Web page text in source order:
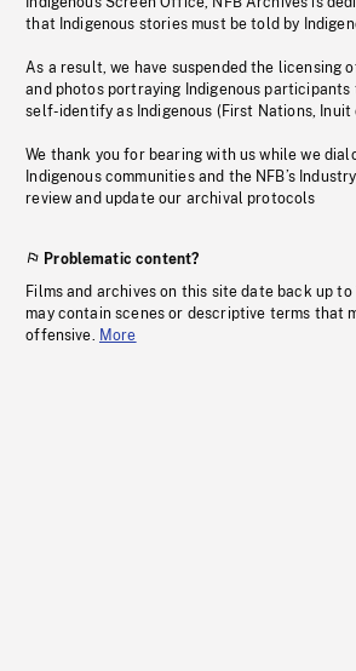
that Indigenous stories must be told by
As a result, we have suspended the licensing
and photos portraying Indigenous
self-identify as Indigenous (First Nations, Inuit
We thank you for bearing with us while we
Indigenous communities and the NFB’s
review and update our archival protocols
Problematic content?
Films and archives on this site date back up to
may contain scenes or descriptive terms that
offensive. More